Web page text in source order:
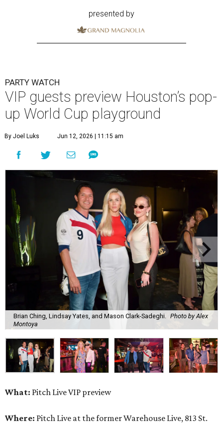
presented by
PARTY WATCH
VIP guests preview Houston’s pop-
up World Cup playground
By Joel Luks Jun 12, 2026 | 11:15 am
Brian Ching, Lindsay Yates, and Mason Clark-Sadeghi.
Photo by Alex
Montoya
What: Pitch Live VIP preview
Where: Pitch Live at the former Warehouse Live, 813 St.